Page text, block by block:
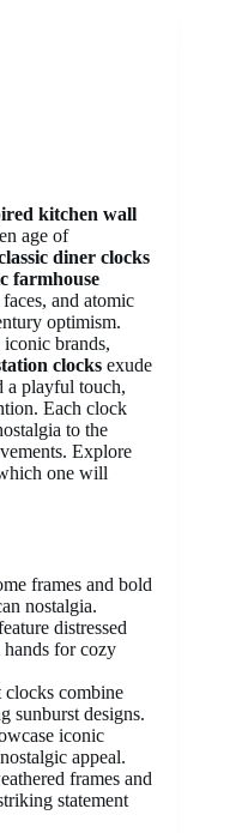
kitchen wall
age of
diner clocks
farmhouse
and atomic
optimism.
brands,
clocks exude
a playful touch,
Each clock
to the
Explore
one will
frames and bold
nostalgia.
distressed
hands for cozy
clocks combine
sunburst designs.
iconic
appeal.
frames and
statement